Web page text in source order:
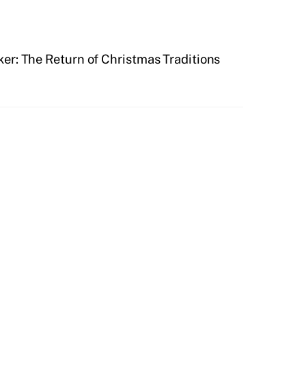
The Return of Christmas Traditions